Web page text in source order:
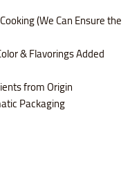
(We Can Ensure the
& Flavorings Added
from Origin
Packaging